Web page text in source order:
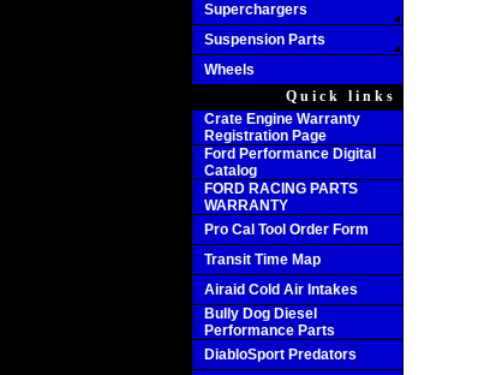
Superchargers
Suspension Parts
Wheels
Quick links
Crate Engine Warranty
Registration Page
Ford Performance Digital
Catalog
FORD RACING PARTS
WARRANTY
Pro Cal Tool Order Form
Transit Time Map
Airaid Cold Air Intakes
Bully Dog Diesel
Performance Parts
DiabloSport Predators